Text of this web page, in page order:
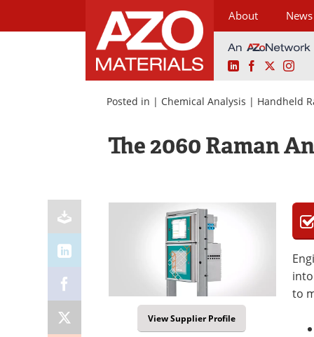
About News
LinkedInFacebook
Posted in | Chemical Analysis | Handheld
The 2060 Raman
View Supplier Profile
to